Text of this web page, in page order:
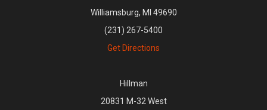
Williamsburg, MI 49690
(231) 267-5400
Get Directions
Hillman
20831 M-32 West